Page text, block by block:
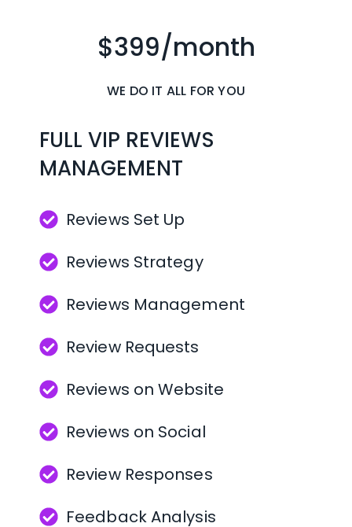
few clicks
Automate follow-up
reviews
Use printed QR materials for
requests
Manage Your Reputation
than 60 of the most popular
review websites in one
$399/month
WE DO IT ALL FOR YOU
FULL VIP REVIEWS
MANAGEMENT
Reviews Set Up
Reviews Strategy
Reviews Management
Review Requests
Reviews on Website
Reviews on Social
Review Responses
Feedback Analysis